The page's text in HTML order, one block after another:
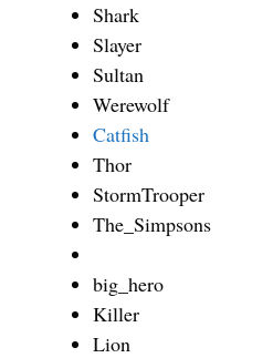
Shark
Slayer
Sultan
Werewolf
Catfish
Thor
StormTrooper
The_Simpsons
big_hero
Killer
Lion